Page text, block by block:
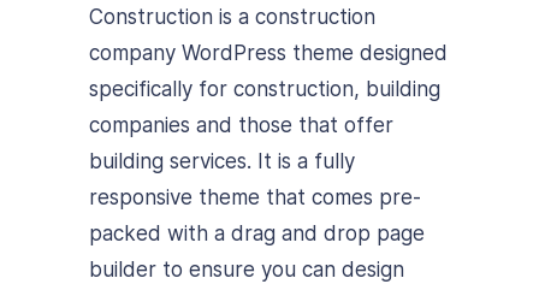
Construction is a construction
company WordPress theme designed
specifically for construction, building
companies and those that offer
building services. It is a fully
responsive theme that comes pre-
packed with a drag and drop page
builder to ensure you can design